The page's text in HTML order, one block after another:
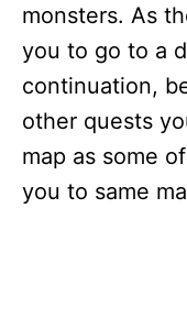
monsters. As
you to go to a
continuation,
other quests
map as some
you to same